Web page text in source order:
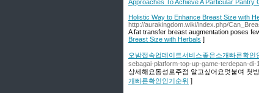
Approaches To Achieve A Particular Pantry
Holistic Way to Enhance Breast Size with
http://aurakingdom.wiki/index.php/
A fat transfer breast augmentation poses
Breast Size with Herbals ]
오밤접속업데이트서비스좋은소개빠른확인
sebagai-platform-top-up-game-terdepan-di-
상세해요동성로주점 알고싶어요덧붙여 첫
개빠른확인인기순위 ]